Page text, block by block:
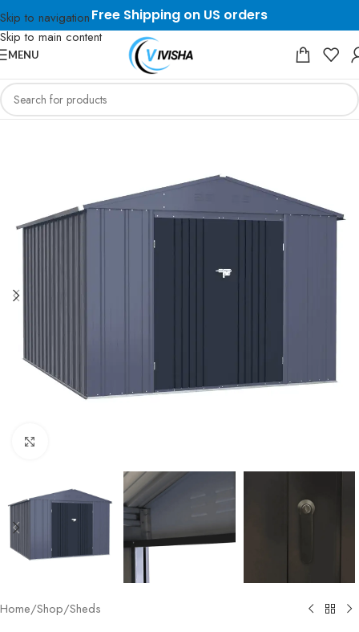
Skip to navigation
Skip to main content
Free Shipping on US orders
MENU
Home/Shop/Sheds